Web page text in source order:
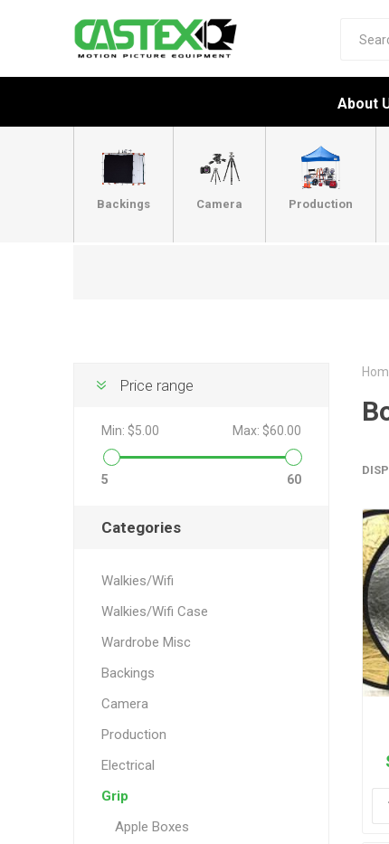
About
Backings Camera Production
Price range
Min: $5.00 Max: $60.00
5 60
Categories
Walkies/Wifi
Walkies/Wifi Case
Wardrobe Misc
Backings
Camera
Production
Electrical
Grip
Apple Boxes